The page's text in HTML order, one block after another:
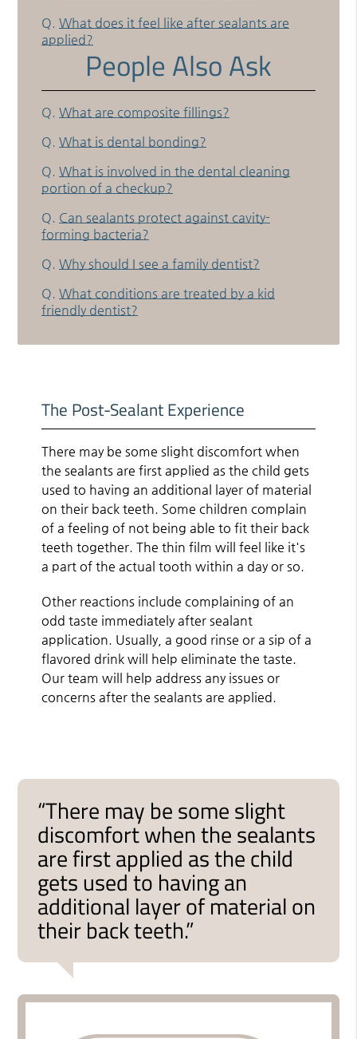
Q. What does it feel like after sealants are
applied?
People Also Ask
Q. What are composite fillings?
Q. What is dental bonding?
Q. What is involved in the dental cleaning
portion of a checkup?
Q. Can sealants protect against cavity-
forming bacteria?
Q. Why should I see a family dentist?
Q. What conditions are treated by a kid
friendly dentist?
The Post-Sealant Experience
There may be some slight discomfort when
the sealants are first applied as the child gets
used to having an additional layer of material
on their back teeth. Some children complain
of a feeling of not being able to fit their back
teeth together. The thin film will feel like it's
a part of the actual tooth within a day or so.
Other reactions include complaining of an
odd taste immediately after sealant
application. Usually, a good rinse or a sip of a
flavored drink will help eliminate the taste.
Our team will help address any issues or
concerns after the sealants are applied.
“There may be some slight
discomfort when the sealants
are first applied as the child
gets used to having an
additional layer of material on
their back teeth.”